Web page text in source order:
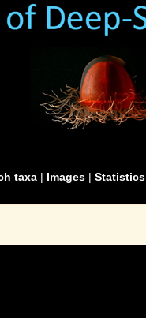
taxa | Images | Statistics